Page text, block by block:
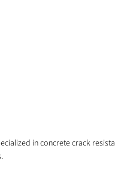
in concrete crack